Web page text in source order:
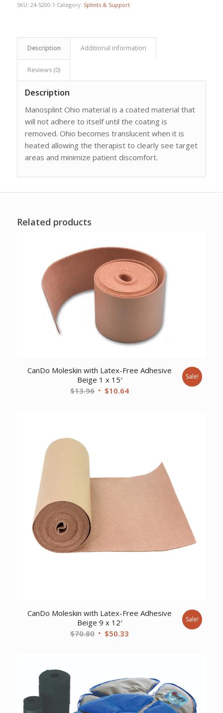
SKU: 24-5200-1 Category: Splints & Support
Description Additional information
Reviews (0)
Description
Manosplint Ohio material is a coated material that
will not adhere to itself until the coating is
removed. Ohio becomes translucent when it is
heated allowing the therapist to clearly see target
areas and minimize patient discomfort.
Related products
CanDo Moleskin with Latex-Free Adhesive
Beige 1 x 15′
$13.96 Original
$10.64Current
Sale!
CanDo Moleskin with Latex-Free Adhesive
Beige 9 x 12′
$70.80 Original
$50.33
Sale!